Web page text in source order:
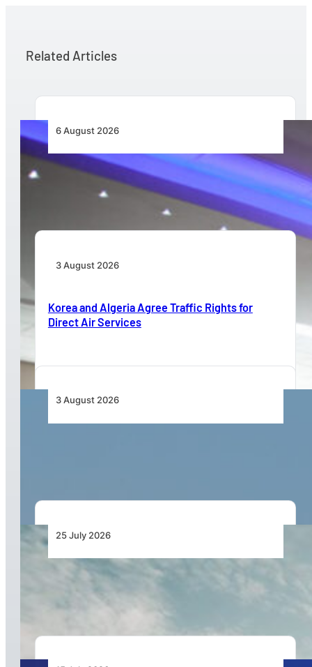
Related Articles
6 August 2026
CFS Aero Establishes OR Tambo International
Airport as Its Primary Base of Operations
3 August 2026
Korea and Algeria Agree Traffic Rights for
Direct Air Services
3 August 2026
25 July 2026
Bell Marks the Delivery of the 700th Bell 505
During Farnborough International Airshow